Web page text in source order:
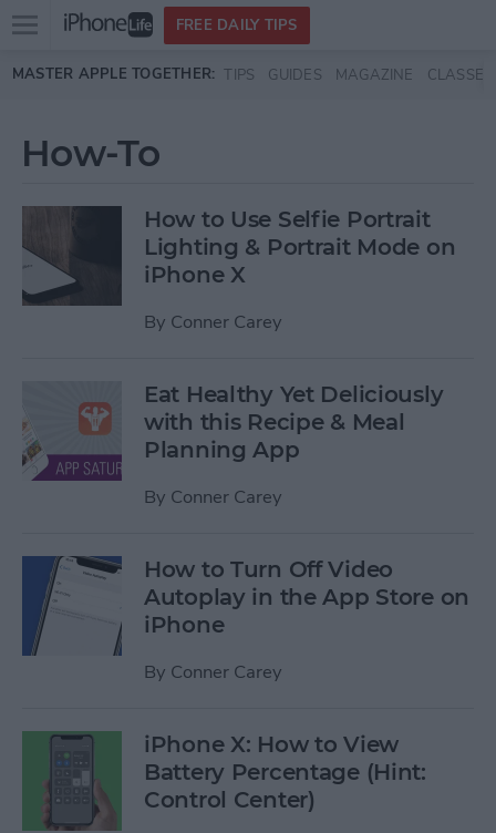
Skip to main content
Open
menu
FREE DAILY TIPS
MASTER APPLE TOGETHER: TIPS GUIDES MAGAZINE CLASSES
How-To
How to Use Selfie Portrait
Lighting & Portrait Mode on
iPhone X
By Conner Carey
Eat Healthy Yet Deliciously
with this Recipe & Meal
Planning App
By Conner Carey
How to Turn Off Video
Autoplay in the App Store on
iPhone
By Conner Carey
iPhone X: How to View
Battery Percentage (Hint:
Control Center)